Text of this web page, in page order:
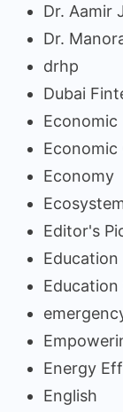
Dr. Aamir
Dr.
drhp
Dubai
Economic
Economic
Economy
Editor's
Education
Education
Energy
English